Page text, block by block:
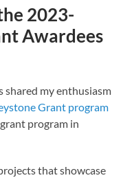
2023-
Awardees
shared my enthusiasm
Grant program
program in
that showcase